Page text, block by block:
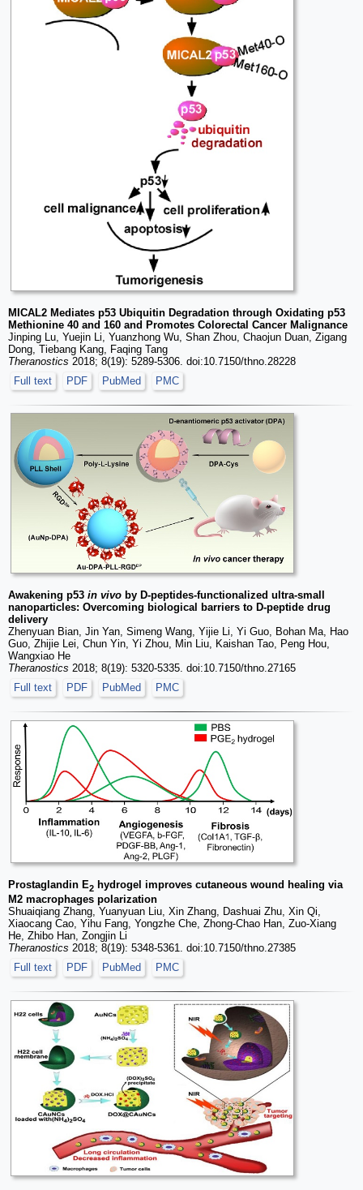
MICAL2 Mediates p53 Ubiquitin Degradation through Oxidating p53
Methionine 40 and 160 and Promotes Colorectal Cancer Malignance
Jinping Lu, Yuejin Li, Yuanzhong Wu, Shan Zhou, Chaojun Duan, Zigang
Dong, Tiebang Kang, Faqing Tang
Theranostics 2018; 8(19): 5289-5306. doi:10.7150/thno.28228
Full text
PDF PubMed PMC
Awakening p53 in vivo by D-peptides-functionalized ultra-small
nanoparticles: Overcoming biological barriers to D-peptide drug
delivery
Zhenyuan Bian, Jin Yan, Simeng Wang, Yijie Li, Yi Guo, Bohan Ma, Hao
Guo, Zhijie Lei, Chun Yin, Yi Zhou, Min Liu, Kaishan Tao, Peng Hou,
Wangxiao He
Theranostics 2018; 8(19): 5320-5335. doi:10.7150/thno.27165
Full text
PDF PubMed PMC
Prostaglandin E2 hydrogel improves cutaneous wound healing via
M2 macrophages polarization
Shuaiqiang Zhang, Yuanyuan Liu, Xin Zhang, Dashuai Zhu, Xin Qi,
Xiaocang Cao, Yihu Fang, Yongzhe Che, Zhong-Chao Han, Zuo-Xiang
He, Zhibo Han, Zongjin Li
Theranostics 2018; 8(19): 5348-5361. doi:10.7150/thno.27385
Full text
PDF PubMed PMC